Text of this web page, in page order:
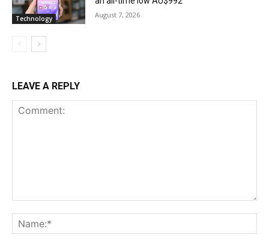
Technology August 7, 2026
LEAVE A REPLY